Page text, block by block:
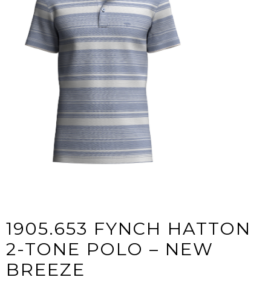
1905.653 FYNCH HATTON
2-TONE POLO – NEW
BREEZE